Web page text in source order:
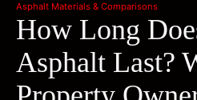
How Long
Asphalt Last?
Asphalt Materials & Comparisons